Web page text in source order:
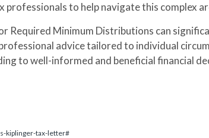
to help navigate this complex
Required Minimum Distributions can
advice tailored to individual
to well-informed and beneficial financial
kiplinger-tax-letter#